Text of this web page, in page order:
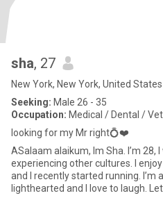
sha, 27
New York, New York, United States
Seeking: Male 26 - 35
Occupation: Medical / Dental /
looking for my Mr right💍❤️
ASalaam alaikum, Im Sha. I’m 28, I work part time as a nurse. I love
experiencing other cultures. I
and I recently started running. I’m